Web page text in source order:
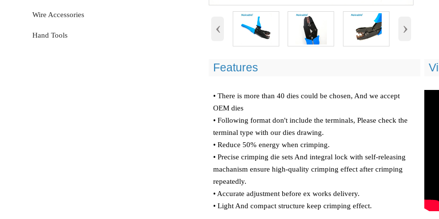
Wire Accessories
Hand Tools ‹ ›
Features
• There is more than 40 dies could be chosen, And we accept
OEM dies
• Following format don't include the terminals, Please check the
terminal type with our dies drawing.
• Reduce 50% energy when crimping.
• Precise crimping die sets And integral lock with self-releasing
machanism ensure high-quality crimping effect after crimping
repeatedly.
• Accurate adjustment before ex works delivery.
• Light And compact structure keep crimping effect.